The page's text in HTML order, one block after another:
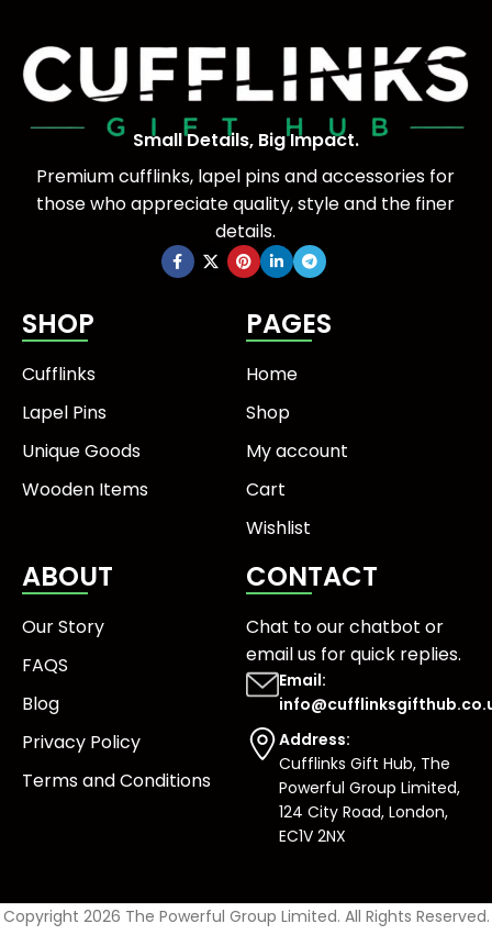
Small Details, Big Impact.
Premium cufflinks, lapel pins and accessories for
those who appreciate quality, style and the finer
details.
SHOP
Cufflinks
Lapel Pins
Unique Goods
Wooden Items
PAGES
Home
Shop
My account
Cart
Wishlist
ABOUT
Our Story
FAQS
Blog
Privacy Policy
Terms and Conditions
CONTACT
Chat to our chatbot or
email usfor quick replies.
Email:
Address:
Cufflinks Gift Hub, The
Powerful Group Limited,
124 City Road, London,
EC1V 2NX
Copyright 2026 The Powerful Group Limited. All Rights Reserved.